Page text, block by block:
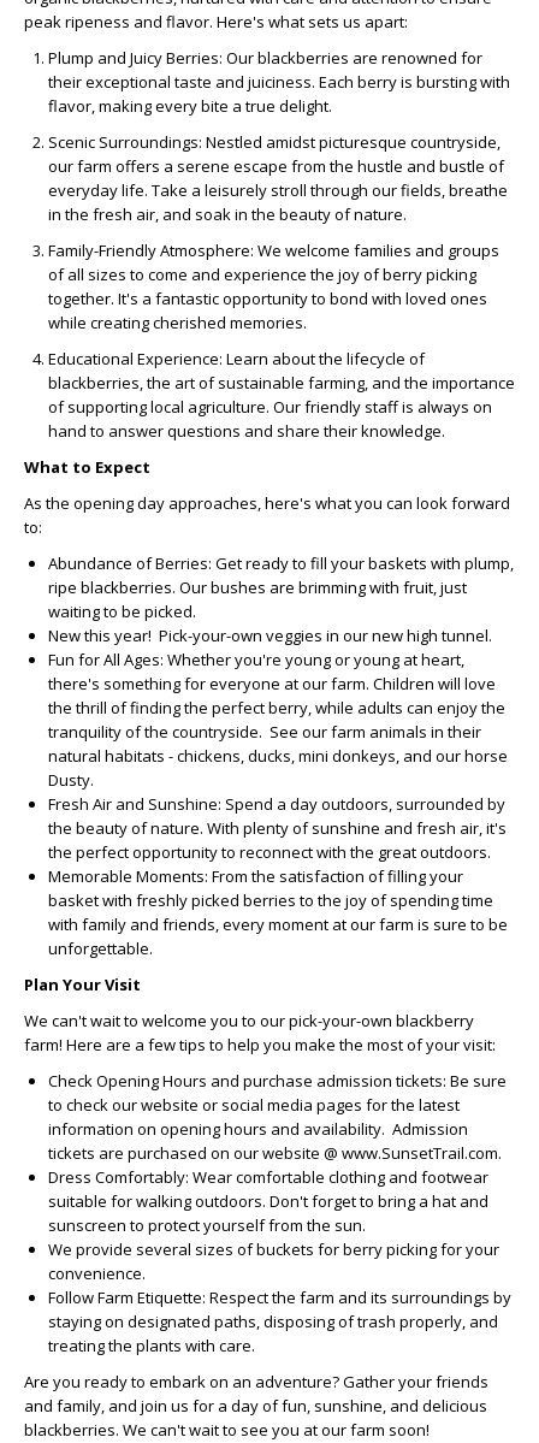
peak ripeness and flavor. Here's what sets us apart:
Plump and Juicy Berries: Our blackberries are renowned for
their exceptional taste and juiciness. Each berry is bursting with
flavor, making every bite a true delight.
Scenic Surroundings: Nestled amidst picturesque countryside,
our farm offers a serene escape from the hustle and bustle of
everyday life. Take a leisurely stroll through our fields, breathe
in the fresh air, and soak in the beauty of nature.
Family-Friendly Atmosphere: We welcome families and groups
of all sizes to come and experience the joy of berry picking
together. It's a fantastic opportunity to bond with loved ones
while creating cherished memories.
Educational Experience: Learn about the lifecycle of
blackberries, the art of sustainable farming, and the importance
of supporting local agriculture. Our friendly staff is always on
hand to answer questions and share their knowledge.
What to Expect
As the opening day approaches, here's what you can look forward
to:
Abundance of Berries: Get ready to fill your baskets with plump,
ripe blackberries. Our bushes are brimming with fruit, just
waiting to be picked.
New this year! Pick-your-own veggies in our new high tunnel.
Fun for All Ages: Whether you're young or young at heart,
there's something for everyone at our farm. Children will love
the thrill of finding the perfect berry, while adults can enjoy the
tranquility of the countryside. See our farm animals in their
natural habitats - chickens, ducks, mini donkeys, and our horse
Dusty.
Fresh Air and Sunshine: Spend a day outdoors, surrounded by
the beauty of nature. With plenty of sunshine and fresh air, it's
the perfect opportunity to reconnect with the great outdoors.
Memorable Moments: From the satisfaction of filling your
basket with freshly picked berries to the joy of spending time
with family and friends, every moment at our farm is sure to be
unforgettable.
Plan Your Visit
We can't wait to welcome you to our pick-your-own blackberry
farm! Here are a few tips to help you make the most of your visit:
Check Opening Hours and purchase admission tickets: Be sure
to check our website or social media pages for the latest
information on opening hours and availability. Admission
tickets are purchased on our website @ www.SunsetTrail.com.
Dress Comfortably: Wear comfortable clothing and footwear
suitable for walking outdoors. Don't forget to bring a hat and
sunscreen to protect yourself from the sun.
We provide several sizes of buckets for berry picking for your
convenience.
Follow Farm Etiquette: Respect the farm and its surroundings by
staying on designated paths, disposing of trash properly, and
treating the plants with care.
Are you ready to embark on an adventure? Gather your friends
and family, and join us for a day of fun, sunshine, and delicious
blackberries. We can't wait to see you at our farm soon!